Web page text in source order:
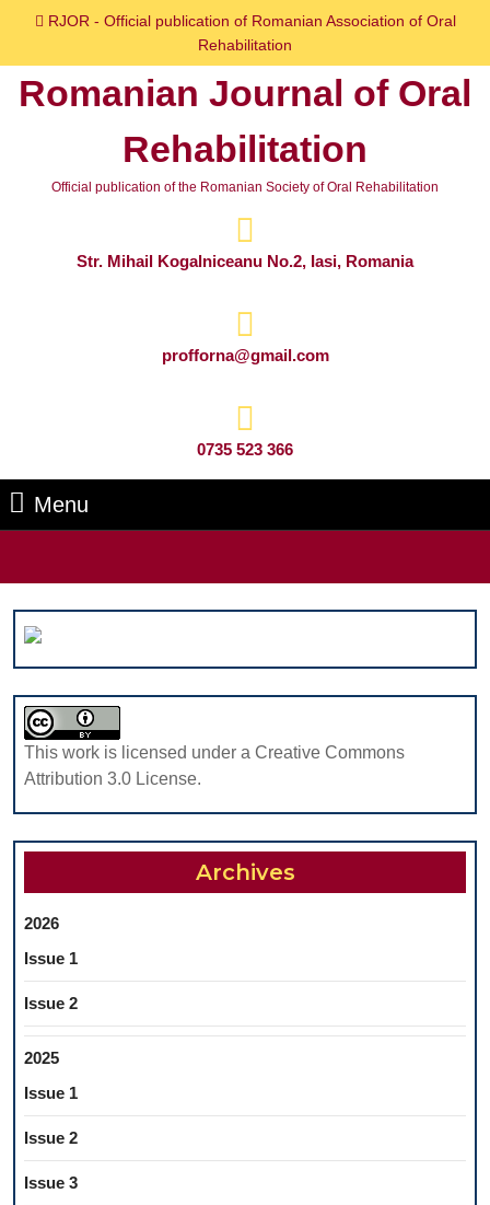
content
RJOR - Official publication of Romanian Association of Oral
Rehabilitation
Romanian Journal of Oral
Rehabilitation
Official publication of the Romanian Society of Oral Rehabilitation
Str. Mihail Kogalniceanu No.2, Iasi, Romania
profforna@gmail.com
0735 523 366
Menu
This work is licensed under a Creative Commons
Attribution 3.0 License.
Archives
2026
Issue 1
Issue 2
2025
Issue 1
Issue 2
Issue 3